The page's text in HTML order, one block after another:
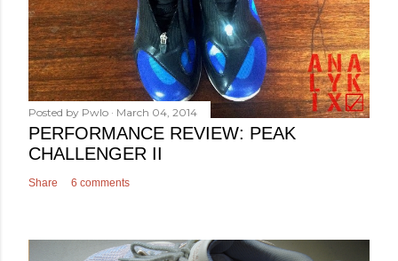
Posted by Pwlo March 04, 2014
PERFORMANCE REVIEW: PEAK
CHALLENGER II
Share 6 comments